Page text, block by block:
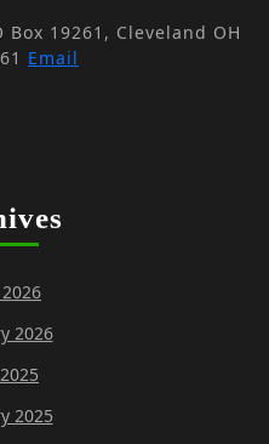
Box 19261, Cleveland OH
Email
2026
2025